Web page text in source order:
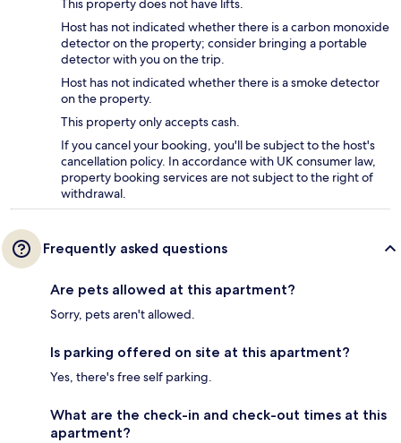
This property does not have lifts.
Host has not indicated whether there is a carbon monoxide
detector on the property; consider bringing a portable
detector with you on the trip.
Host has not indicated whether there is a smoke detector
on the property.
This property only accepts cash.
If you cancel your booking, you'll be subject to the host's
cancellation policy. In accordance with UK consumer law,
property booking services are not subject to the right of
withdrawal.
Frequently asked questions
Are pets allowed at this apartment?
Sorry, pets aren't allowed.
Is parking offered on site at this apartment?
Yes, there's free self parking.
What are the check-in and check-out times at this
apartment?